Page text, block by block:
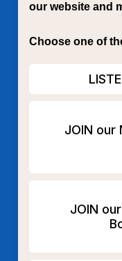
our website and
Choose one of
JOIN our
JOIN